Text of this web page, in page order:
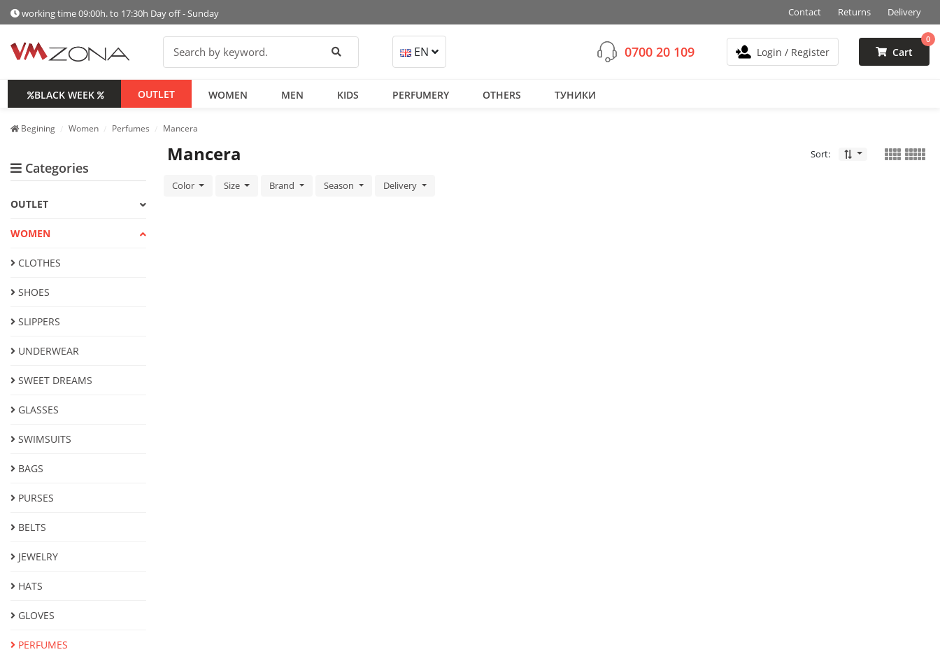
working time 09:00h. to 17:30h Day off - Sunday Contact Returns Delivery
Search EN 0700 20 109 Login / Register Cart
0
BLACK WEEK OUTLET WOMEN MEN KIDS PERFUMERY OTHERS ТУНИКИ
Begining Women Perfumes Mancera
Categories
OUTLET
WOMEN
CLOTHES
SHOES
SLIPPERS
UNDERWEAR
SWEET DREAMS
GLASSES
SWIMSUITS
BAGS
PURSES
BELTS
JEWELRY
HATS
GLOVES
PERFUMES
Mancera Sort:
Color Size Brand Season Delivery